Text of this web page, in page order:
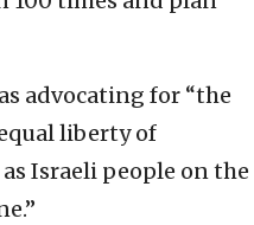
advocating for “the
liberty of
Israeli people on the